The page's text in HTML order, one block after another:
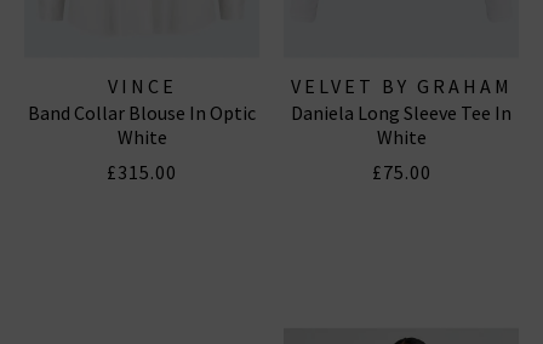
VINCE
Band Collar Blouse In Optic
White
£315.00
VELVET BY GRAHAM
& SPENCER
Daniela Long Sleeve Tee In
White
£75.00